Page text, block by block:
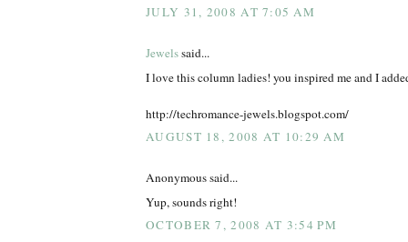
JULY 31, 2008 AT 7:05 AM
Jewelssaid...
I love this column ladies! you inspired me and I
http://techromance-jewels.blogspot.com/
AUGUST 18, 2008 AT 10:29 AM
Anonymous said...
Yup, sounds right!
OCTOBER 7, 2008 AT 3:54 PM